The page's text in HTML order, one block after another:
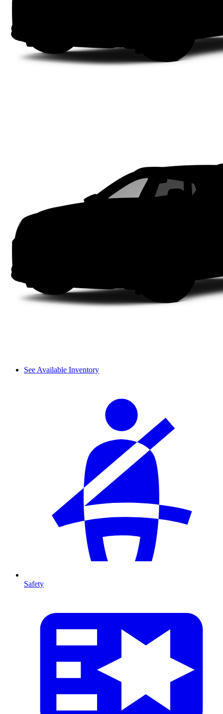
See Available Inventory
Safety